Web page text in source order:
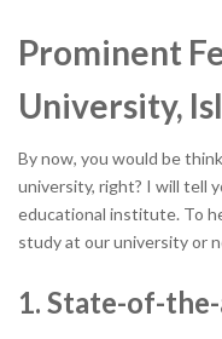
Prominent
University,
By now, you would be
university, right? I will tell
educational institute. To
study at our university or
1. State-of-